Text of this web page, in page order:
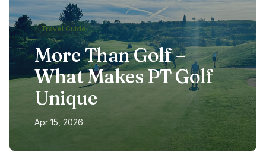
Travel Guide
More Than Golf –
What Makes PT Golf
Unique
Apr 15, 2026